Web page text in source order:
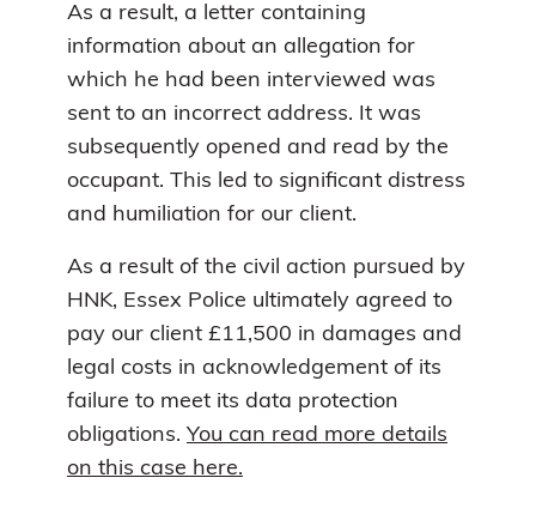
As a result, a letter containing
information about an allegation for
which he had been interviewed was
sent to an incorrect address. It was
subsequently opened and read by the
occupant. This led to significant distress
and humiliation for our client.
As a result of the civil action pursued by
HNK, Essex Police ultimately agreed to
pay our client £11,500 in damages and
legal costs in acknowledgement of its
failure to meet its data protection
obligations. You can read more details
on this case here.